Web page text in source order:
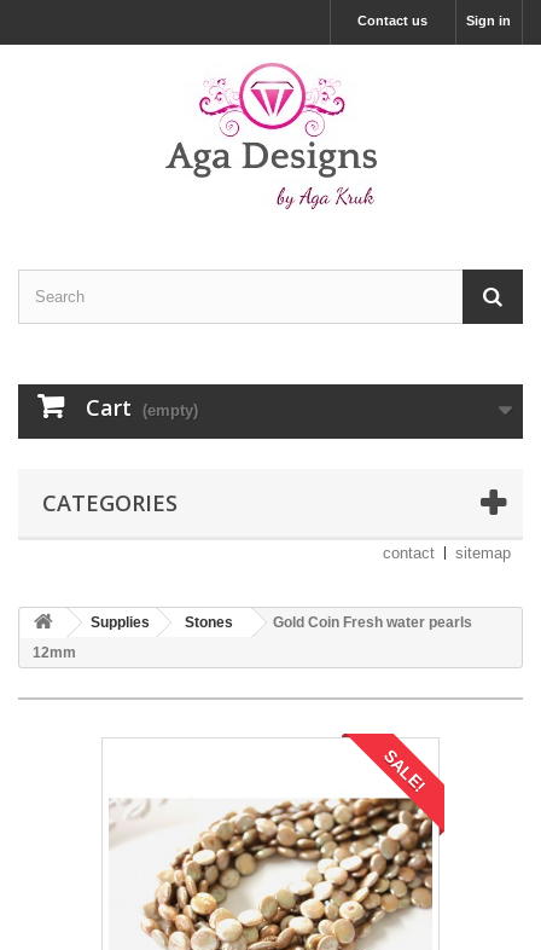
Sign in
Contact us
Cart (empty)
CATEGORIES
contact sitemap
Supplies Stones
Gold Coin Fresh water pearls
12mm
SALE!